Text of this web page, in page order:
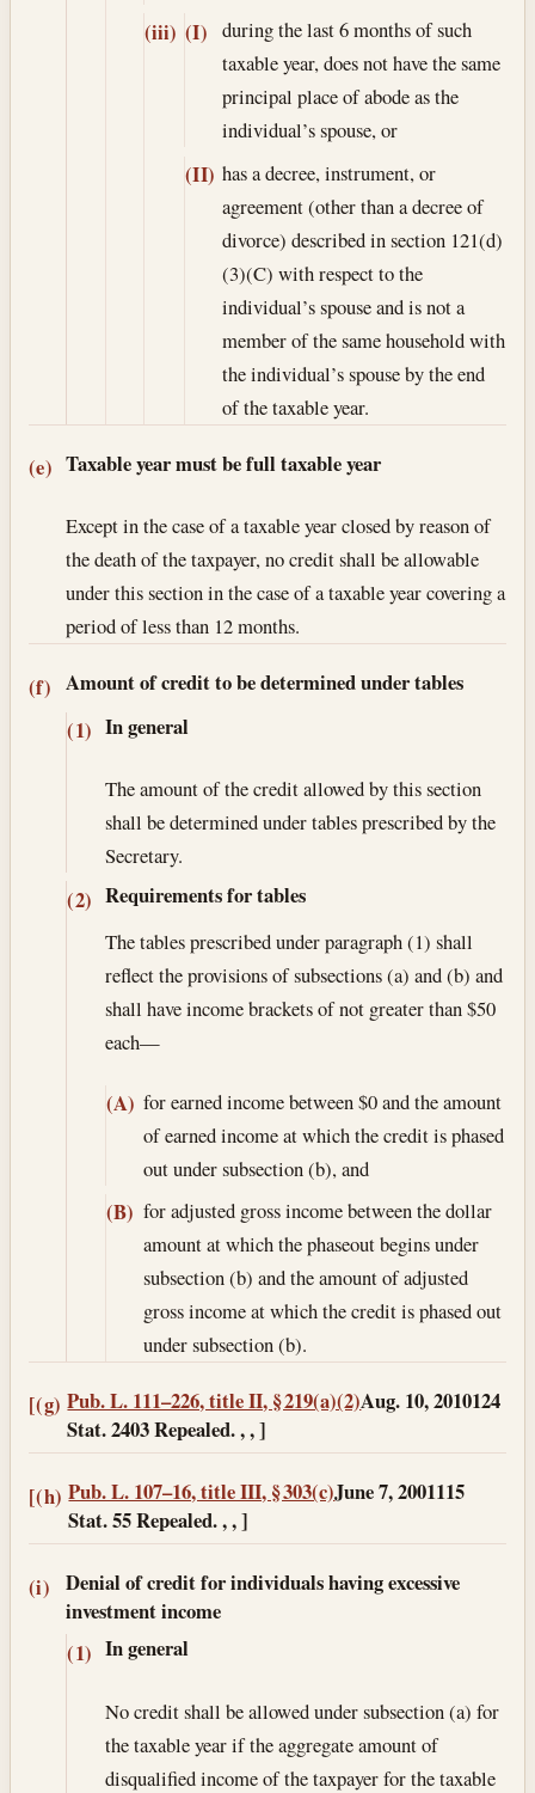
(iii) (I) during the last 6 months of such
taxable year, does not have the same
principal place of abode as the
individual’s spouse, or
(II) has a decree, instrument, or
agreement (other than a decree of
divorce) described in section 121(d)
(3)(C) with respect to the
individual’s spouse and is not a
member of the same household with
the individual’s spouse by the end
of the taxable year.
(e) Taxable year must be full taxable year
Except in the case of a taxable year closed by reason of
the death of the taxpayer, no credit shall be allowable
under this section in the case of a taxable year covering a
period of less than 12 months.
(f) Amount of credit to be determined under tables
(1) In general
The amount of the credit allowed by this section
shall be determined under tables prescribed by the
Secretary.
(2) Requirements for tables
The tables prescribed under paragraph (1) shall
reflect the provisions of subsections (a) and (b) and
shall have income brackets of not greater than $50
each—
(A) for earned income between $0 and the amount
of earned income at which the credit is phased
out under subsection (b), and
(B) for adjusted gross income between the dollar
amount at which the phaseout begins under
subsection (b) and the amount of adjusted
gross income at which the credit is phased out
under subsection (b).
[(g) Pub. L. 111–226, title II, § 219(a)(2)Aug. 10, 2010124
Stat. 2403 Repealed. , , ]
[(h) Pub. L. 107–16, title III, § 303(c)June 7, 2001115
Stat. 55 Repealed. , , ]
(i) Denial of credit for individuals having excessive
investment income
(1) In general
No credit shall be allowed under subsection (a) for
the taxable year if the aggregate amount of
disqualified income of the taxpayer for the taxable